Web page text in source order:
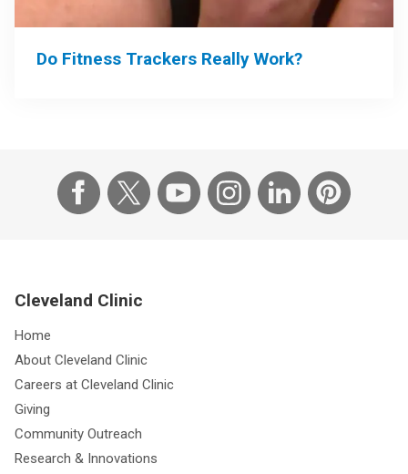
Do Fitness Trackers Really Work?
Cleveland Clinic
Home
About Cleveland Clinic
Careers at Cleveland Clinic
Giving
Community Outreach
Research & Innovations